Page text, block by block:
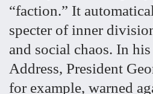
“faction.” It
specter of inner
and social chaos. In
Address, President
for example, warned